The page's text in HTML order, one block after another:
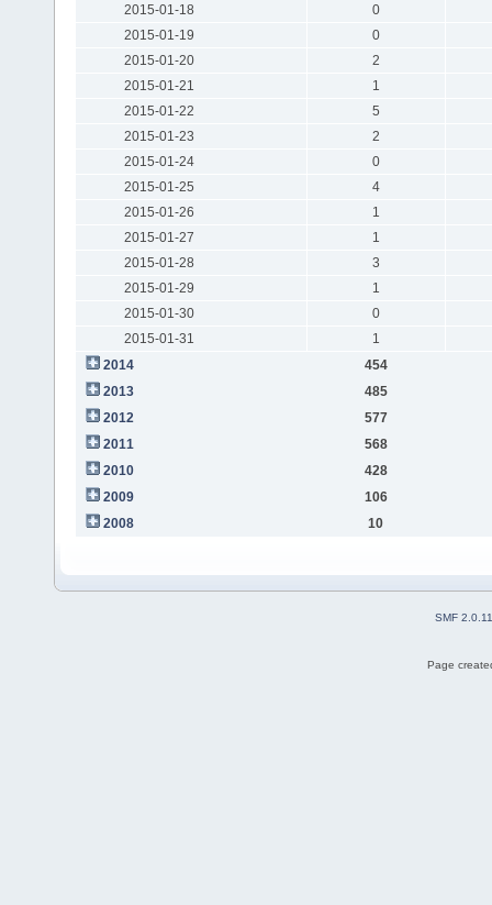
2015-01-18
0
2015-01-19
0
2015-01-20
2
2015-01-21
1
2015-01-22
5
2015-01-23
2
2015-01-24
0
2015-01-25
4
2015-01-26
1
2015-01-27
1
2015-01-28
3
2015-01-29
1
2015-01-30
0
2015-01-31
1
2014
454
2013
485
2012
577
2011
568
2010
428
2009
106
2008
10
SMF 2.0.11
Page